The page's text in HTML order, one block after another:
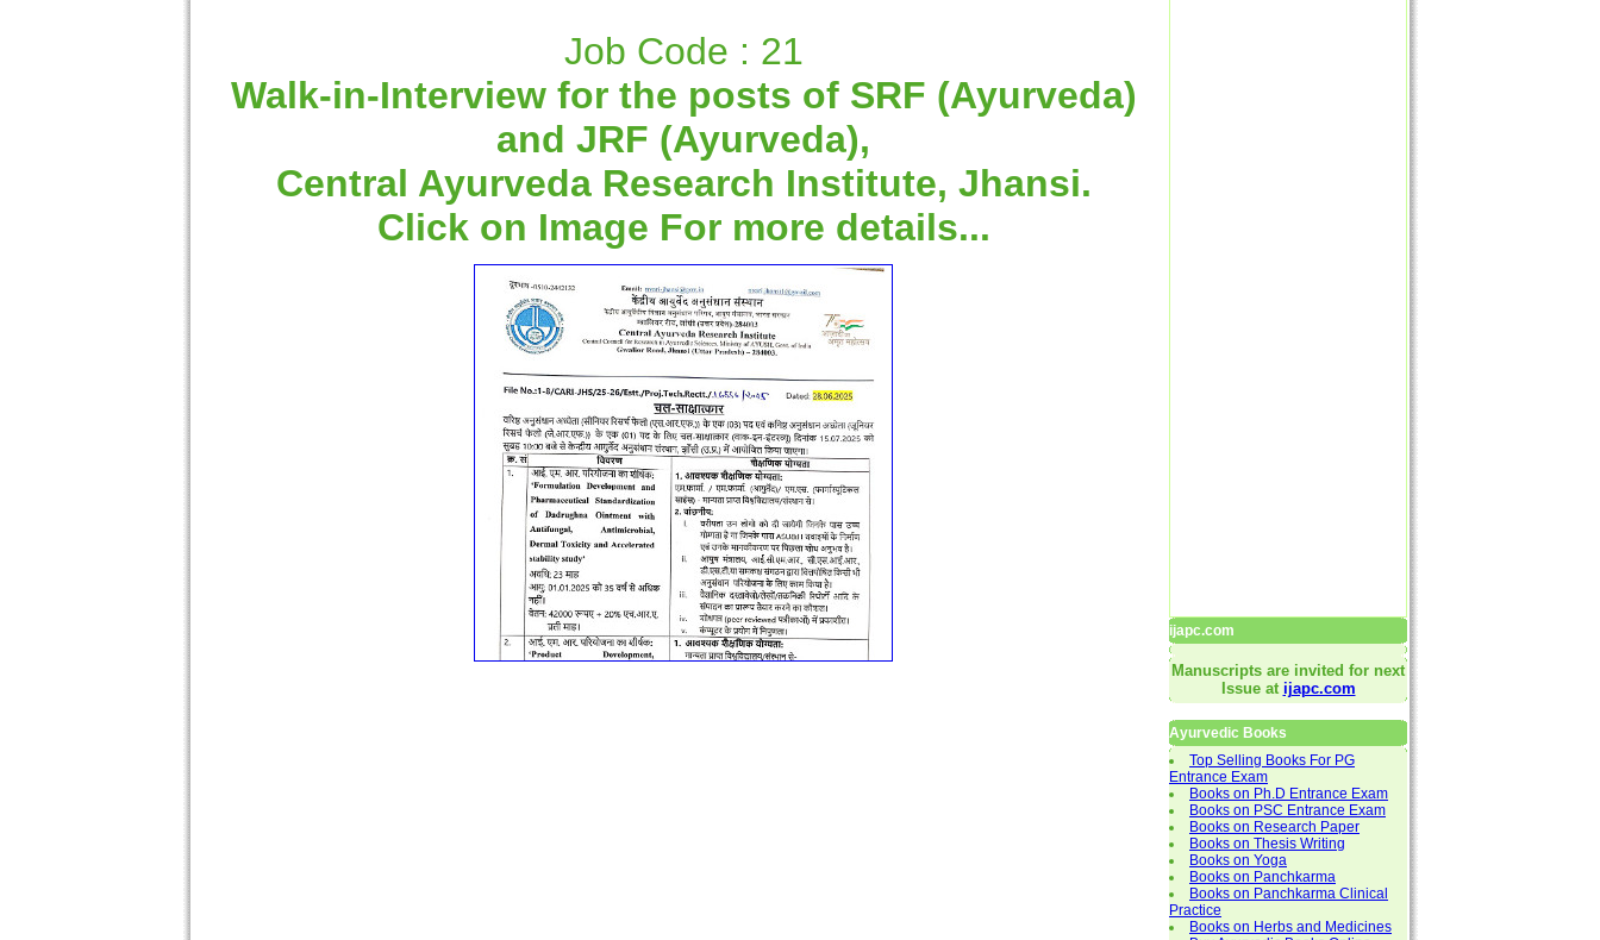
Job Code : 21
Walk-in-Interview for the posts of SRF (Ayurveda)
and JRF (Ayurveda),
Central Ayurveda Research Institute, Jhansi.
Click on Image For more details...
ijapc.com
Manuscripts are invited for next
Issue at ijapc.com
Ayurvedic Books
Top Selling Books For PG
Entrance Exam
Books on Ph.D Entrance Exam
Books on PSC Entrance Exam
Books on Research Paper
Books on Thesis Writing
Books on Yoga
Books on Panchkarma
Books on Panchkarma Clinical
Practice
Books on Herbs and Medicines